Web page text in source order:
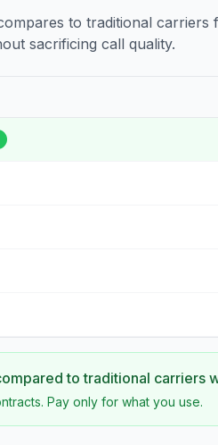
to traditional carriers
sacrificing call quality.
to traditional carriers
Pay only for what you use.